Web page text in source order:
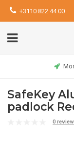
+3110 822 44 00
SafeKey
padlock
0